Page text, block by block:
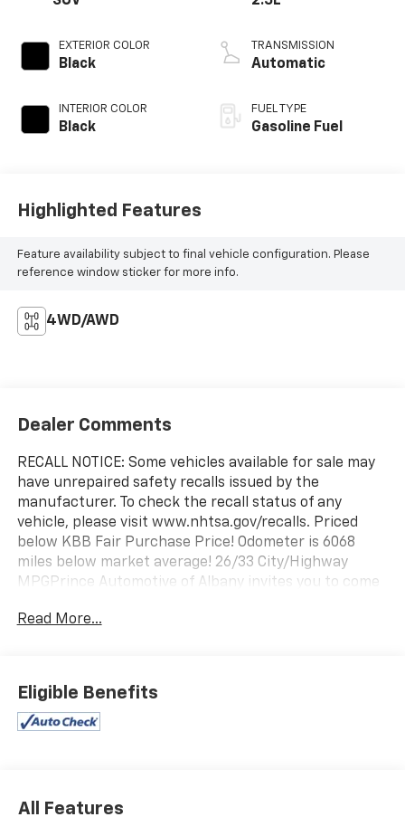
EXTERIOR COLOR
Black
INTERIOR COLOR
Black
TRANSMISSION
Automatic
FUEL TYPE
Gasoline Fuel
Highlighted Features
Feature availability subject to final vehicle configuration. Please
reference window sticker for more info.
4WD/AWD
Dealer Comments
RECALL NOTICE: Some vehicles available for sale may
have unrepaired safety recalls issued by the
manufacturer. To check the recall status of any
vehicle, please visit www.nhtsa.gov/recalls. Priced
below KBB Fair Purchase Price! Odometer is 6068
miles below market average! 26/33 City/Highway
MPGPrince Automotive of Albany invites you to come
vehicle can be! Prince has been serving
in the area and we always stand behind what we sell!!
Honesty and integrity is what you want from your
dealership and at Prince in Albany, that is exactly
Read More...
Eligible Benefits
All Features